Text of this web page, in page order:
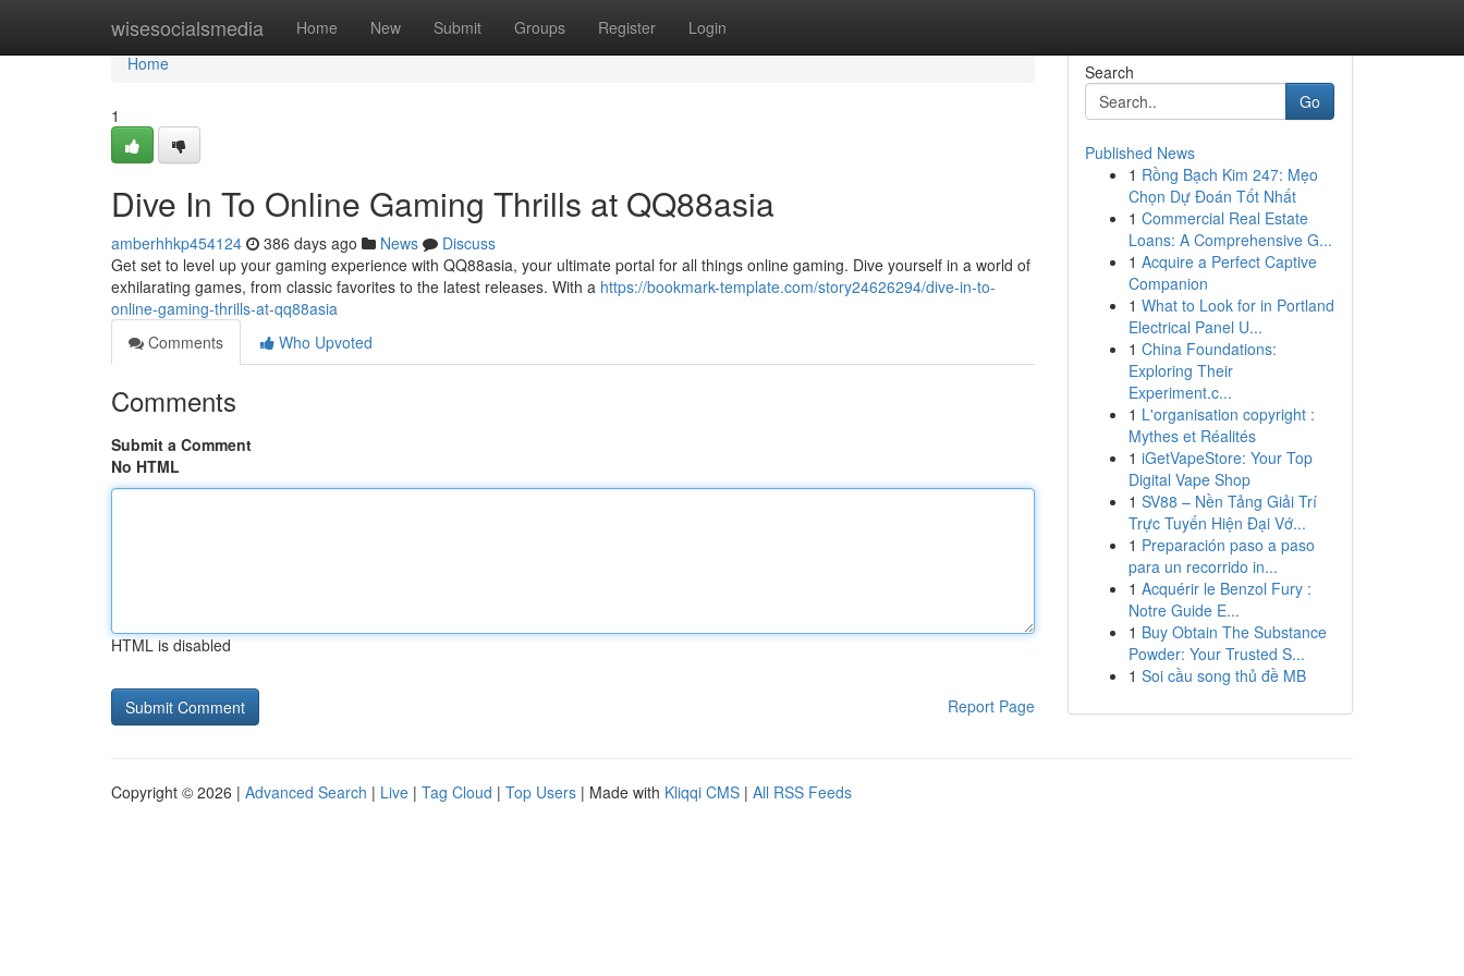
wisesocialsmedia Home New Submit Groups Register Login
Home
Home
1
Dive In To Online Gaming Thrills at QQ88asia
amberhhkp454124 386 days ago News
Discuss
Get set to level up your gaming experience with QQ88asia, your ultimate portal for all things online gaming. Dive yourself in a world of
exhilarating games, from classic favorites to the latest releases. With a https://bookmark-template.com/story24626294/dive-in-to-
online-gaming-thrills-at-qq88asia
Comments
Who Upvoted
Comments
Submit a Comment
No HTML
HTML is disabled
Report Page
Search
Go
Published News
1 Rồng Bạch Kim 247: Mẹo
Chọn Dự Đoán Tốt Nhất
1 Commercial Real Estate
Loans: A Comprehensive G...
1 Acquire a Perfect Captive
Companion
1 What to Look for in Portland
Electrical Panel U...
1 China Foundations:
Exploring Their
Experiment.c...
1 L'organisation copyright :
Mythes et Réalités
1 iGetVapeStore: Your Top
Digital Vape Shop
1 SV88 – Nền Tảng Giải Trí
Trực Tuyến Hiện Đại Vớ...
1 Preparación paso a paso
para un recorrido in...
1 Acquérir le Benzol Fury :
Notre Guide E...
1 Buy Obtain The Substance
Powder: Your Trusted S...
1 Soi cầu song thủ đề MB
Copyright © 2026 | Advanced Search | Live | Tag Cloud | Top Users | Made with Kliqqi CMS | All RSS Feeds